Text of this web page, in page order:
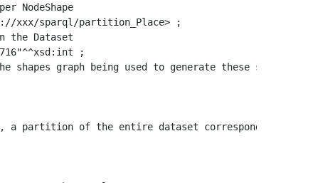
a partition of the entire dataset corresponding to all